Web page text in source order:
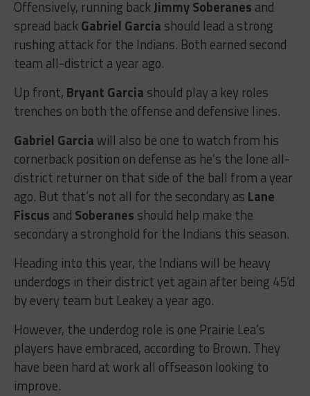
Offensively, running backJimmy Soberanes and
spread backGabriel Garcia should lead a strong
rushing attack for the Indians. Both earned second
team all-district a year ago.
Up front, Bryant Garcia should play a key roles
trenches on both the offense and defensive lines.
Gabriel Garcia will also be one to watch from his
cornerback position on defense as he’s the lone all-
district returner on that side of the ball from a year
ago. But that’s not all for the secondary as Lane
Fiscus and Soberanes should help make the
secondary a stronghold for the Indians this season.
Heading into this year, the Indians will be heavy
underdogs in their district yet again after being 45’d
by every team but Leakey a year ago.
However, the underdog role is one Prairie Lea’s
players have embraced, according to Brown. They
have been hard at work all offseason looking to
improve.